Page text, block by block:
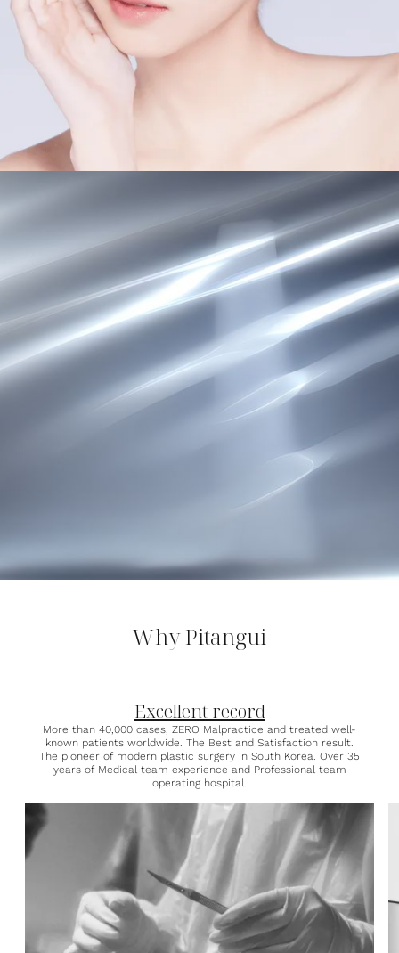
Why Pitangui
Excellent record
More than 40,000 cases, ZERO Malpractice and treated well-
known patients worldwide. The Best and Satisfaction result.
The pioneer of modern plastic surgery in South Korea. Over 35
years of Medical team experience and Professional team
operating hospital.